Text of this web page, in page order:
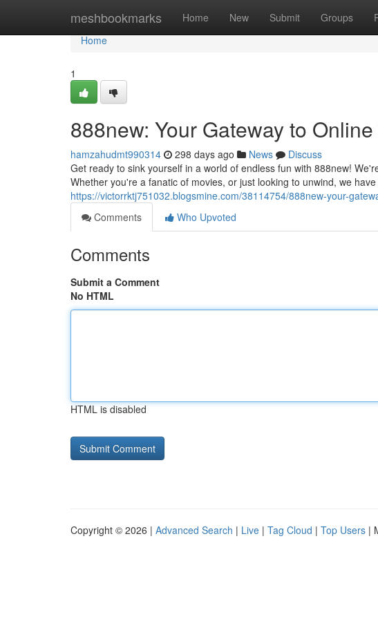
meshbookmarks Home New Submit Groups
Home
Home
1
888new: Your Gateway to
hamzahudmt990314 298 days ago News
Discuss
Get ready to sink yourself in a world of endless fun with 888new!
Whether you're a fanatic of movies, or just looking to unwind, we
https://victorrktj751032.blogsmine.com/38114754/888new-your-
Comments
Who Upvoted
Comments
Submit a Comment
No HTML
HTML is disabled
Copyright © 2026 | Advanced Search | Live | Tag Cloud | Top Users |